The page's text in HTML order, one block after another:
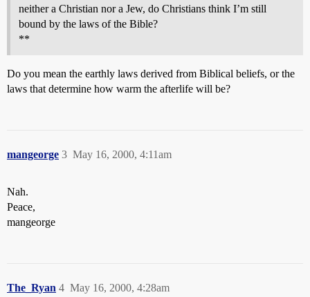
neither a Christian nor a Jew, do Christians think I’m still
bound by the laws of the Bible?
**
Do you mean the earthly laws derived from Biblical beliefs, or the
laws that determine how warm the afterlife will be?
mangeorge May 16, 2000, 4:11am
3
Nah.
Peace,
mangeorge
The_Ryan May 16, 2000, 4:28am
4